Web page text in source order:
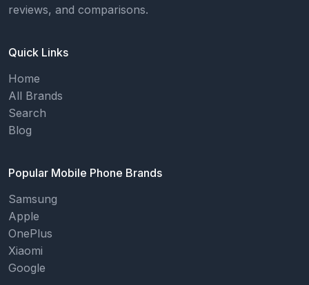
reviews, and comparisons.
Quick Links
Home
All Brands
Search
Blog
Popular Mobile Phone Brands
Samsung
Apple
OnePlus
Xiaomi
Google